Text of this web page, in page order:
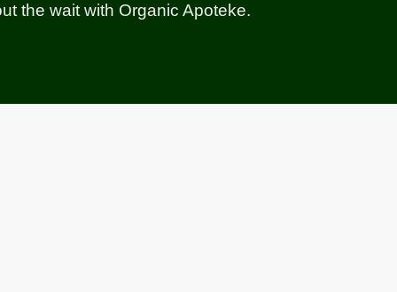
the wait with Organic Apoteke.